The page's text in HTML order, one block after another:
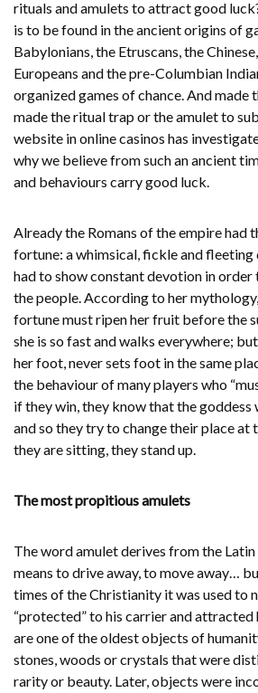
rituals and amulets to attract good
is to be found in the ancient origins of
Babylonians, the Etruscans, the
Europeans and the pre-Columbian
organized games of chance. And made
made the ritual trap or the amulet to
website in online casinos has
why we believe from such an ancient
and behaviours carry good luck.
Already the Romans of the empire had
fortune: a whimsical, fickle and
had to show constant devotion in order
the people. According to her
fortune must ripen her fruit before the
she is so fast and walks everywhere;
her foot, never sets foot in the same
the behaviour of many players who
if they win, they know that the goddess
and so they try to change their place at
they are sitting, they stand up.
The most propitious amulets
The word amulet derives from the
means to drive away, to move away…
times of the Christianity it was used to
“protected” to his carrier and attracted
are one of the oldest objects of
stones, woods or crystals that were
rarity or beauty. Later, objects were